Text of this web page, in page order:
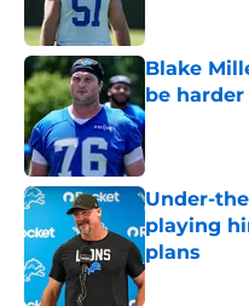
Blake
be
Published by
Under-
playing
plans
Published by